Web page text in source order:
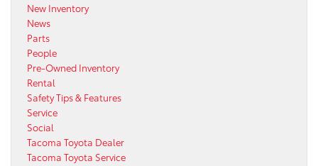
New Inventory
News
Parts
People
Pre-Owned Inventory
Rental
Safety Tips & Features
Service
Social
Tacoma Toyota Dealer
Tacoma Toyota Service